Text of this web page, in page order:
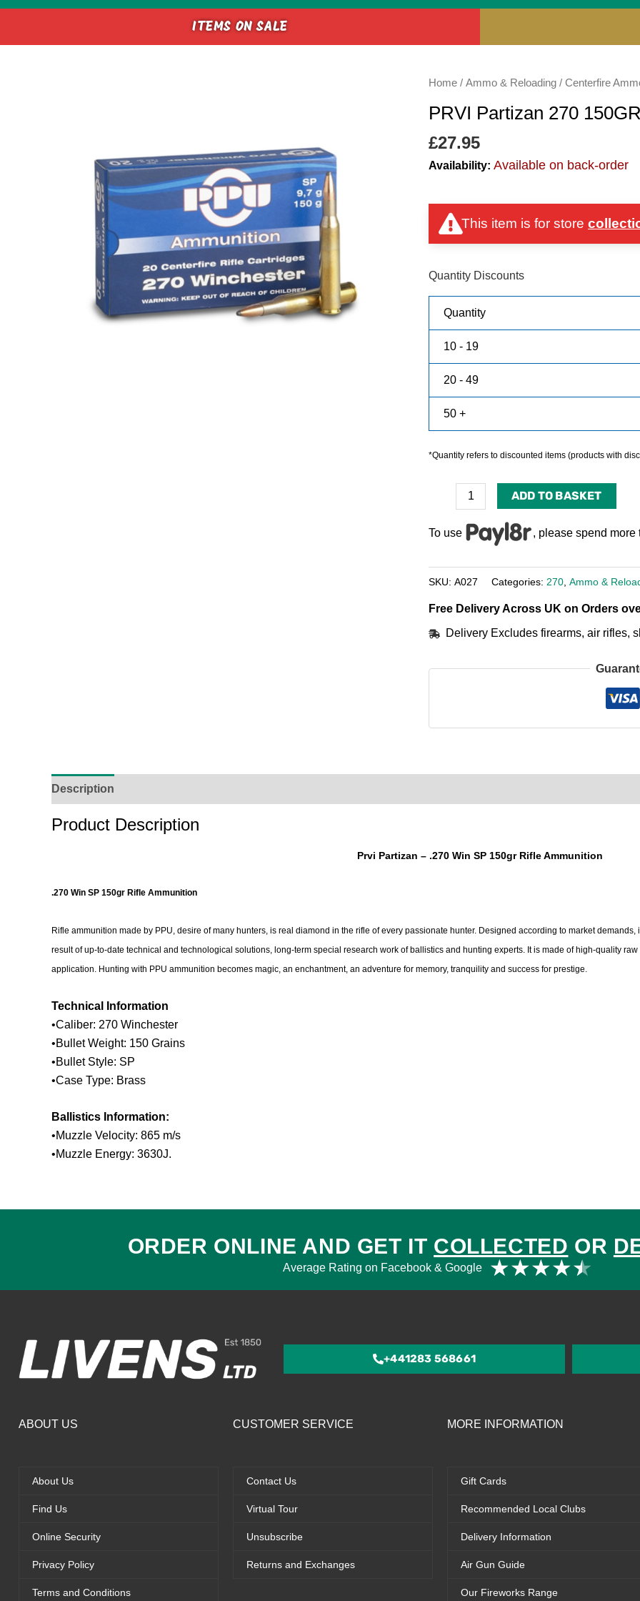
ITEMS ON SALE
Home / Ammo & Reloading / Centerfire
PRVI Partizan 270
£27.95
Availability: Available on back-order
This item is for store
Quantity Discounts
Quantity
10 - 19
20 - 49
50 +
*Quantity refers to discounted items (products with
PRVI
270
150GR
ADD TO BASKET
To use , please spend more
SKU: A027 Categories: 270, Ammo &
Free Delivery Across UK on Orders
Delivery Excludes firearms, air rifles,
Description
Product Description
Prvi Partizan – .270 Win SP 150gr Rifle Ammunition
.270 Win SP 150gr Rifle Ammunition
Rifle ammunition made by PPU, desire of many hunters, is real diamond in the rifle of every passionate hunter. Designed according to market
result of up-to-date technical and technological solutions, long-term special research work of ballistics and hunting experts. It is made of high-quality
application. Hunting with PPU ammunition becomes magic, an enchantment, an adventure for memory, tranquility and success for prestige.
Technical Information
•Caliber: 270 Winchester
•Bullet Weight: 150 Grains
•Bullet Style: SP
•Case Type: Brass
Ballistics Information:
•Muzzle Velocity: 865 m/s
•Muzzle Energy: 3630J.
ORDER ONLINE AND GET IT COLLECTED OR
Average Rating on Facebook & Google ★★★★★
4.5
5
+441283 568661
ABOUT US
About Us
Find Us
Online Security
Privacy Policy
Terms and Conditions
CUSTOMER SERVICE
Contact Us
Virtual Tour
Unsubscribe
Returns and Exchanges
MORE INFORMATION
Gift Cards
Recommended Local Clubs
Delivery Information
Air Gun Guide
Our Fireworks Range